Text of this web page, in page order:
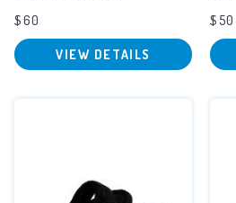
$60
VIEW DETAILS
$50